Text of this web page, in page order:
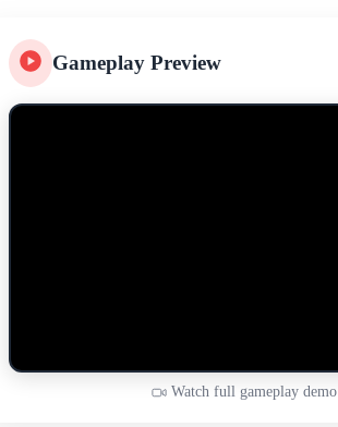
Gameplay Preview
Watch full gameplay demo